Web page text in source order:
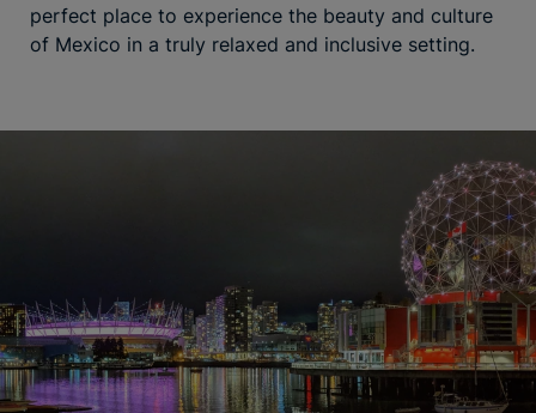
perfect place to experience the beauty and culture
of Mexico in a truly relaxed and inclusive setting.